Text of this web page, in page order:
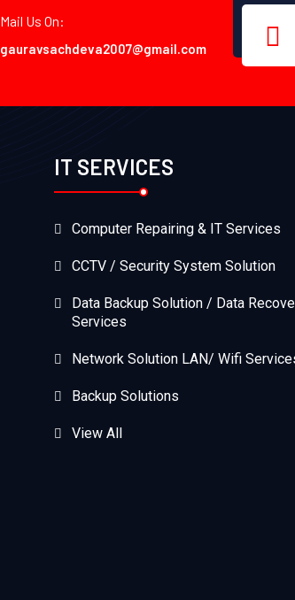
Mail Us On:
gauravsachdeva2007@gmail.com
IT SERVICES
Computer Repairing & IT Services
CCTV / Security System Solution
Data Backup Solution / Data
Services
Network Solution LAN/ Wifi
Backup Solutions
View All